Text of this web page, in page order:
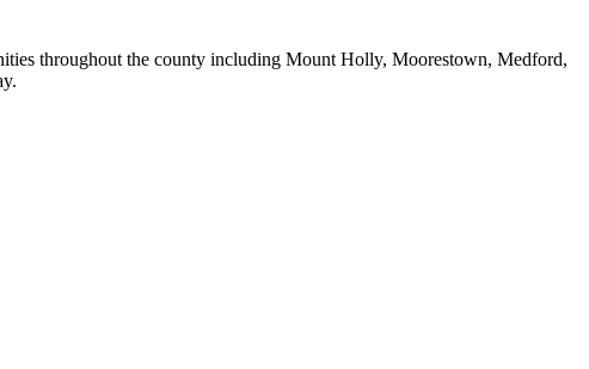
throughout the county including Mount Holly, Moorestown, Medford,